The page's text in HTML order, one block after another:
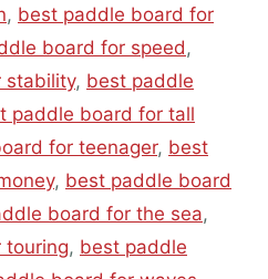
, best paddle board for
board for speed,
stability, best paddle
paddle board for tall
for teenager, best
, best paddle board
board for the sea,
touring, best paddle